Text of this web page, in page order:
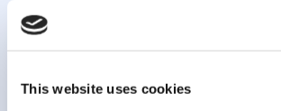
This website uses cookies
Subscribe to